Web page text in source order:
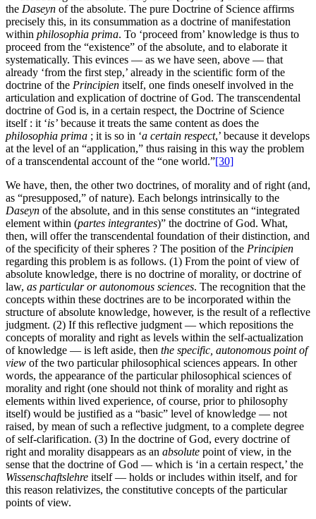
the Daseyn of the absolute. The pure Doctrine of Science affirms
precisely this, in its consummation as a doctrine of manifestation
within philosophia prima. To ‘proceed from’ knowledge is thus to
proceed from the “existence” of the absolute, and to elaborate it
systematically. This evinces — as we have seen, above — that
already ‘from the first step,’ already in the scientific form of the
doctrine of the Principien itself, one finds oneself involved in the
articulation and explication of doctrine of God. The transcendental
doctrine of God is, in a certain respect, the Doctrine of Science
itself : it ‘is’ because it treats the same content as does the
philosophia prima ; it is so in ‘a certain respect,’ because it develops
at the level of an “application,” thus raising in this way the problem
of a transcendental account of the “one world.”[30]
We have, then, the other two doctrines, of morality and of right (and,
as “presupposed,” of nature). Each belongs intrinsically to the
Daseyn of the absolute, and in this sense constitutes an “integrated
element within (partes integrantes)” the doctrine of God. What,
then, will offer the transcendental foundation of their distinction, and
of the specificity of their spheres ? The position of the Principien
regarding this problem is as follows. (1) From the point of view of
absolute knowledge, there is no doctrine of morality, or doctrine of
law, as particular or autonomous sciences. The recognition that the
concepts within these doctrines are to be incorporated within the
structure of absolute knowledge, however, is the result of a reflective
judgment. (2) If this reflective judgment — which repositions the
concepts of morality and right as levels within the self-actualization
of knowledge — is left aside, then the specific, autonomous point of
view of the two particular philosophical sciences appears. In other
words, the appearance of the particular philosophical sciences of
morality and right (one should not think of morality and right as
elements within lived experience, of course, prior to philosophy
itself) would be justified as a “basic” level of knowledge — not
raised, by mean of such a reflective judgment, to a complete degree
of self-clarification. (3) In the doctrine of God, every doctrine of
right and morality disappears as an absolute point of view, in the
sense that the doctrine of God — which is ‘in a certain respect,’ the
Wissenschaftslehre itself — holds or includes within itself, and for
this reason relativizes, the constitutive concepts of the particular
points of view.